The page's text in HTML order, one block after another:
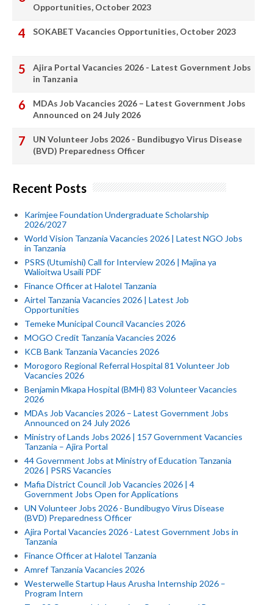
Opportunities, October 2023
SOKABET Vacancies Opportunities, October 2023
Ajira Portal Vacancies 2026 - Latest Government Jobs
in Tanzania
MDAs Job Vacancies 2026 – Latest Government Jobs
Announced on 24 July 2026
UN Volunteer Jobs 2026 - Bundibugyo Virus Disease
(BVD) Preparedness Officer
Recent Posts
Karimjee Foundation Undergraduate Scholarship
2026/2027
World Vision Tanzania Vacancies 2026 | Latest NGO Jobs
in Tanzania
PSRS (Utumishi) Call for Interview 2026 | Majina ya
Walioitwa Usaili PDF
Finance Officer at Halotel Tanzania
Airtel Tanzania Vacancies 2026 | Latest Job
Opportunities
Temeke Municipal Council Vacancies 2026
MOGO Credit Tanzania Vacancies 2026
KCB Bank Tanzania Vacancies 2026
Morogoro Regional Referral Hospital 81 Volunteer Job
Vacancies 2026
Benjamin Mkapa Hospital (BMH) 83 Volunteer Vacancies
2026
MDAs Job Vacancies 2026 – Latest Government Jobs
Announced on 24 July 2026
Ministry of Lands Jobs 2026 | 157 Government Vacancies
Tanzania – Ajira Portal
44 Government Jobs at Ministry of Education Tanzania
2026 | PSRS Vacancies
Mafia District Council Job Vacancies 2026 | 4
Government Jobs Open for Applications
UN Volunteer Jobs 2026 - Bundibugyo Virus Disease
(BVD) Preparedness Officer
Ajira Portal Vacancies 2026 - Latest Government Jobs in
Tanzania
Finance Officer at Halotel Tanzania
Amref Tanzania Vacancies 2026
Westerwelle Startup Haus Arusha Internship 2026 –
Program Intern